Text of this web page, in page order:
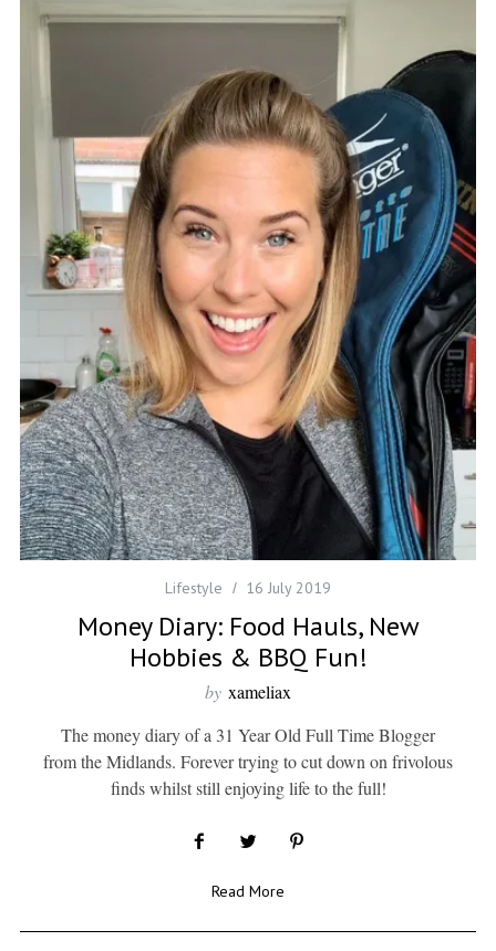
Lifestyle 16 July 2019
Money Diary: Food Hauls, New
Hobbies & BBQ Fun!
by xameliax
The money diary of a 31 Year Old Full Time Blogger
from the Midlands. Forever trying to cut down on frivolous
finds whilst still enjoying life to the full!
Read More